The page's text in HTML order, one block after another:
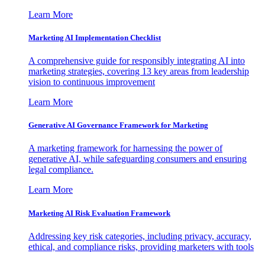
Learn More
Marketing AI Implementation Checklist
A comprehensive guide for responsibly integrating AI into
marketing strategies, covering 13 key areas from leadership
vision to continuous improvement
Learn More
Generative AI Governance Framework for Marketing
A marketing framework for harnessing the power of
generative AI, while safeguarding consumers and ensuring
legal compliance.
Learn More
Marketing AI Risk Evaluation Framework
Addressing key risk categories, including privacy, accuracy,
ethical, and compliance risks, providing marketers with tools